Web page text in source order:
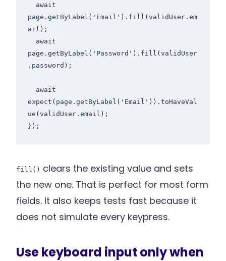
page.getByLabel('Email').fill(validUser.em
ail);
page.getByLabel('Password').fill(validUser
.password);
expect(page.getByLabel('Email')).toHaveVal
ue(validUser.email);
fill() clears the existing value and sets
the new one. That is perfect for most form
fields. It also keeps tests fast because it
does not simulate every keypress.
Use keyboard input only when